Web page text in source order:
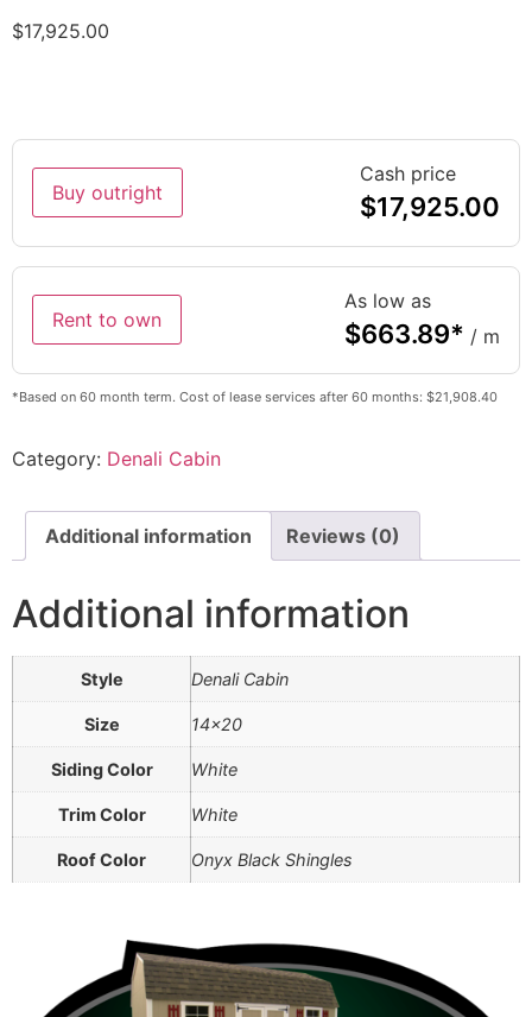
$17,925.00
Buy outright
Cash price
$17,925.00
Rent to own
As low as
$663.89* / m
*Based on 60 month term. Cost of lease services after 60 months: $21,908.40
Category: Denali Cabin
Additional information Reviews (0)
Additional information
Style Denali Cabin
Size 14×20
Siding Color White
Trim Color White
Roof Color Onyx Black Shingles